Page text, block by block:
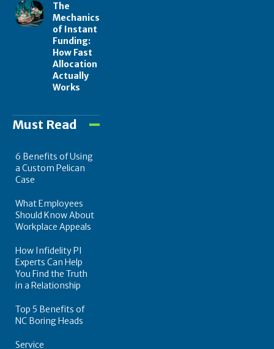
The
Mechanics
of Instant
Funding:
How Fast
Allocation
Actually
Works
Must Read
6 Benefits of Using
a Custom Pelican
Case
What Employees
Should Know About
Workplace Appeals
How Infidelity PI
Experts Can Help
You Find the Truth
in a Relationship
Top 5 Benefits of
NC Boring Heads
Service